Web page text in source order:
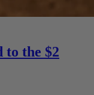
to the $2